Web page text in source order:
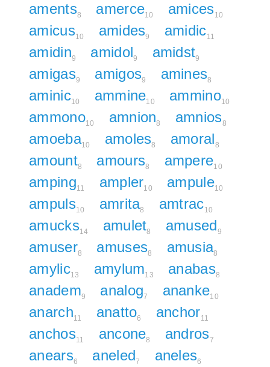
aments8 amerce10 amices10
amicus10 amides9 amidic11
amidin9 amidol9 amidst9
amigas9 amigos9 amines8
aminic10 ammine10 ammino10
ammono10 amnion8 amnios8
amoeba10 amoles8 amoral8
amount8 amours8 ampere10
amping11 ampler10 ampule10
ampuls10 amrita8 amtrac10
amucks14 amulet8 amused9
amuser8 amuses8 amusia8
amylic13 amylum13 anabas8
anadem9 analog7 ananke10
anarch11 anatto6 anchor11
anchos11 ancone8 andros7
anears6 aneled7 aneles6